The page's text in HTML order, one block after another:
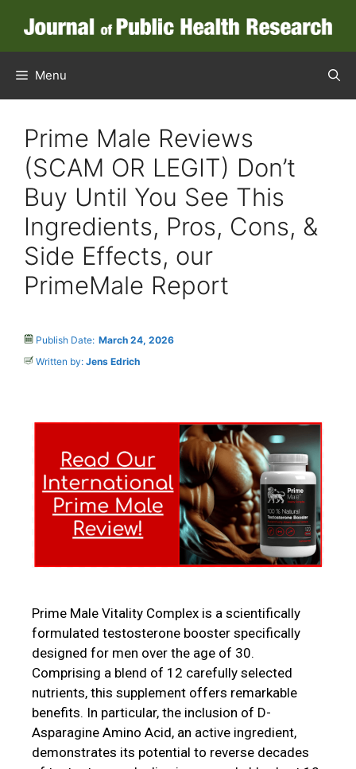
Menu
Prime Male Reviews
(SCAM OR LEGIT) Don’t
Buy Until You See This
Ingredients, Pros, Cons, &
Side Effects, our
PrimeMale Report
Publish Date: March 24, 2026
Written by: Jens Edrich
Prime Male Vitality Complex is a scientifically
formulated testosterone booster specifically
designed for men over the age of 30.
Comprising a blend of 12 carefully selected
nutrients, this supplement offers remarkable
benefits. In particular, the inclusion of D-
Asparagine Amino Acid, an active ingredient,
demonstrates its potential to reverse decades